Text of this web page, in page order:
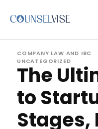
COMPANY LAW AND IBC
UNCATEGORIZED
The
to
Stages,